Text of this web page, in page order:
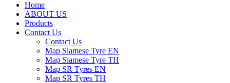
Home
ABOUT US
Products
Contact Us
Contact Us
Map Siamese Tyre EN
Map Siamese Tyre TH
Map SR Tyres EN
Map SR Tyres TH